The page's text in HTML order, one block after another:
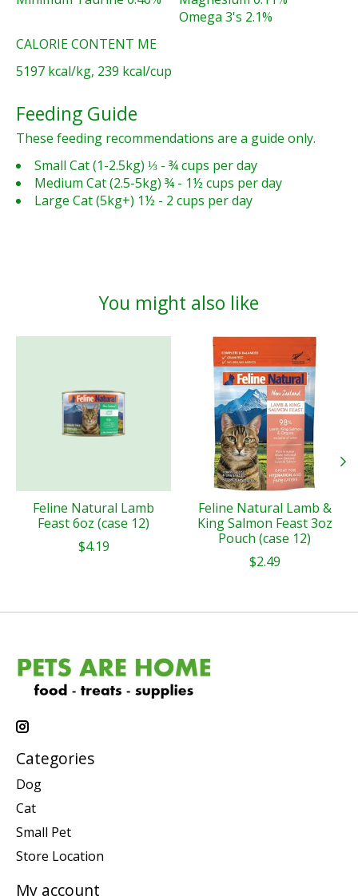
CALORIE CONTENT ME
5197 kcal/kg, 239 kcal/cup
Omega 3's 2.1%
Feeding Guide
These feeding recommendations are a guide only.
Small Cat (1-2.5kg) ⅓ - ¾ cups per day
Medium Cat (2.5-5kg) ¾ - 1½ cups per day
Large Cat (5kg+) 1½ - 2 cups per day
You might also like
Feline Natural Lamb
Feast 6oz (case 12)
$4.19
Feline Natural Lamb &
King Salmon Feast 3oz
Pouch (case 12)
$2.49
Categories
Dog
Cat
Small Pet
Store Location
My account